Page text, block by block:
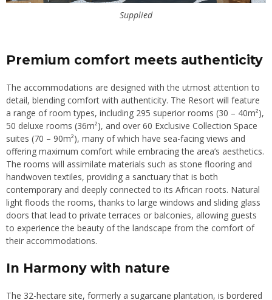
Supplied
Premium comfort meets authenticity
The accommodations are designed with the utmost attention to
detail, blending comfort with authenticity. The Resort will feature
a range of room types, including 295 superior rooms (30 – 40m²),
50 deluxe rooms (36m²), and over 60 Exclusive Collection Space
suites (70 – 90m²), many of which have sea-facing views and
offering maximum comfort while embracing the area’s aesthetics.
The rooms will assimilate materials such as stone flooring and
handwoven textiles, providing a sanctuary that is both
contemporary and deeply connected to its African roots. Natural
light floods the rooms, thanks to large windows and sliding glass
doors that lead to private terraces or balconies, allowing guests
to experience the beauty of the landscape from the comfort of
their accommodations.
In Harmony with nature
The 32-hectare site, formerly a sugarcane plantation, is bordered